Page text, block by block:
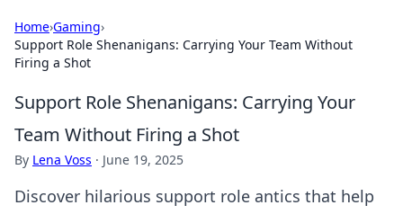
Home›Gaming›
Support Role Shenanigans: Carrying Your Team Without
Firing a Shot
Support Role Shenanigans: Carrying Your
Team Without Firing a Shot
By Lena Voss · June 19, 2025
Discover hilarious support role antics that help